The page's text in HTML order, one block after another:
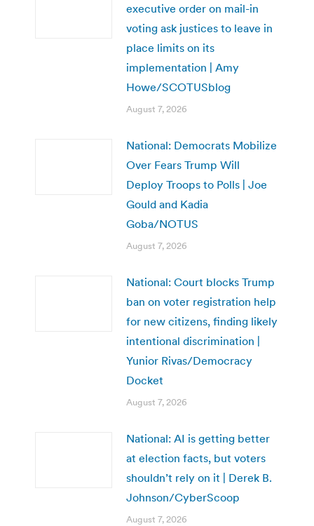
executive order on mail-in
voting ask justices to leave in
place limits on its
implementation | Amy
Howe/SCOTUSblog
August 7, 2026
National: Democrats Mobilize
Over Fears Trump Will
Deploy Troops to Polls | Joe
Gould and Kadia
Goba/NOTUS
August 7, 2026
National: Court blocks Trump
ban on voter registration help
for new citizens, finding likely
intentional discrimination |
Yunior Rivas/Democracy
Docket
August 7, 2026
National: AI is getting better
at election facts, but voters
shouldn’t rely on it | Derek B.
Johnson/CyberScoop
August 7, 2026